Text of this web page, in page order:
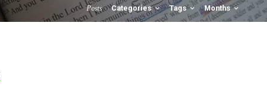
Posts Categories Tags Months